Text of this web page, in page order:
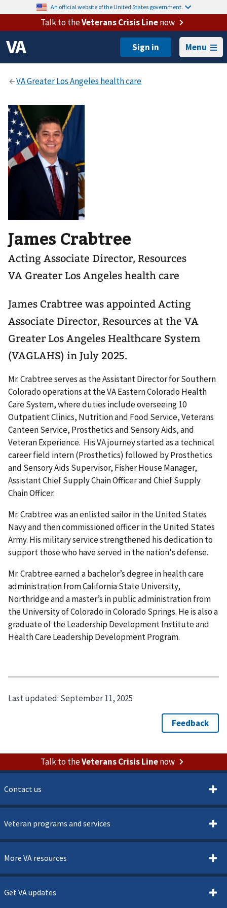
An official website of the United States government.
Talk to theVeterans Crisis Linenow
Menu
James Crabtree
Acting Associate Director, Resources
VA Greater Los Angeles health care
James Crabtree was appointed Acting
Associate Director, Resources at the VA
Greater Los Angeles Healthcare System
(VAGLAHS) in July 2025.
Mr. Crabtree serves as the Assistant Director for Southern
Colorado operations at the VA Eastern Colorado Health
Care System, where duties include overseeing 10
Outpatient Clinics, Nutrition and Food Service, Veterans
Canteen Service, Prosthetics and Sensory Aids, and
Veteran Experience. His VA journey started as a technical
career field intern (Prosthetics) followed by Prosthetics
and Sensory Aids Supervisor, Fisher House Manager,
Assistant Chief Supply Chain Officer and Chief Supply
Chain Officer.
Mr. Crabtree was an enlisted sailor in the United States
Navy and then commissioned officer in the United States
Army. His military service strengthened his dedication to
support those who have served in the nation's defense.
Mr. Crabtree earned a bachelor’s degree in health care
administration from California State University,
Northridge and a master’s in public administration from
the University of Colorado in Colorado Springs. He is also a
graduate of the Leadership Development Institute and
Health Care Leadership Development Program.
Last updated: September 11, 2025
Talk to theVeterans Crisis Linenow
Contact us
Veteran programs and services
More VA resources
Get VA updates